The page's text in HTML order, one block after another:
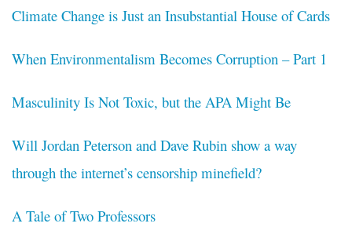
Climate Change is Just an Insubstantial House of Cards
When Environmentalism Becomes Corruption – Part 1
Masculinity Is Not Toxic, but the APA Might Be
Will Jordan Peterson and Dave Rubin show a way
through the internet’s censorship minefield?
A Tale of Two Professors